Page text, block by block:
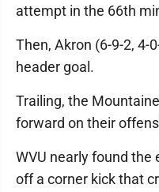
attempt in the 66th
Then, Akron (6-9-2, 4-
header goal.
Trailing, the
forward on their
WVU nearly found the
off a corner kick that